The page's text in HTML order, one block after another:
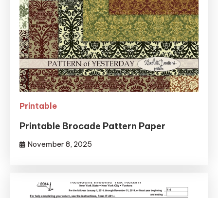
Printable
Printable Brocade Pattern Paper
November 8, 2025